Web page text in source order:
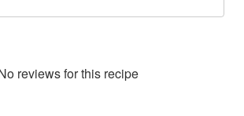
reviews for this recipe